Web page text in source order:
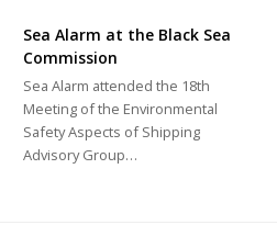
Sea Alarm at the Black Sea
Commission
Sea Alarm attended the 18th
Meeting of the Environmental
Safety Aspects of Shipping
Advisory Group…